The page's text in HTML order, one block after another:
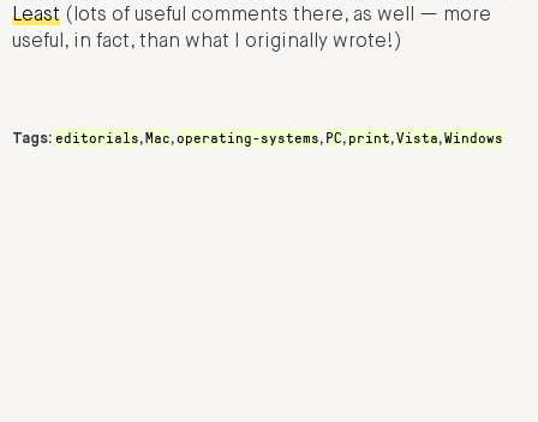
Least (lots of useful comments there, as well — more
useful, in fact, than what I originally wrote!)
Tags: editorials,Mac,operating-systems, PC, print,Vista,Windows